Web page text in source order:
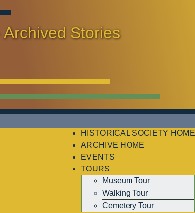
Stories
HISTORICAL SOCIETY HOME
ARCHIVE HOME
EVENTS
TOURS
Museum Tour
Walking Tour
Cemetery Tour